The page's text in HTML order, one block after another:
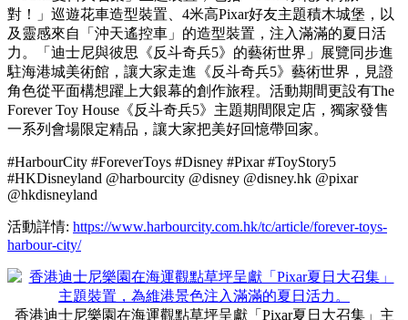
圈遊戲、小叉與貝嘉倫夢想婚禮為靈感的「FORKY &
KAREN: ALWAYS CONNECTED」砌積木挑戰、巴斯光年與
三眼仔的「BUZZ LIGHTYEAR & ALIENS: SPACE
RANGERS」球類計分遊戲，以及考驗記憶力的「LILYPAD &
TECH TRIO: ALWAYS IN SYNC」電子互動遊戲。
在海運大廈頂層的觀景台—海運觀點設有「巴斯光年，一飛衝
天！」主題裝置，4.5米高巴斯光年雕塑以其經典英雄姿態昂
首俯瞰維港，粉絲們可在維港美景下與這位「太空戰士」來一
張充滿動感的同框合照！香港迪士尼樂園在海運觀點草坪呈獻
「Pixar夏日大召集」主題裝置，包括「Pixar水花大街派
及靈感來自「沖天遙控車」的造型裝置，注入滿滿的夏日活
力。「迪士尼與彼思《反斗奇兵5》的藝術世界」展覽同步進
駐海港城美術館，讓大家走進《反斗奇兵5》藝術世界，見證
角色從平面構想躍上大銀幕的創作旅程。活動期間更設有The
Forever Toy House《反斗奇兵5》主題期間限定店，獨家發售